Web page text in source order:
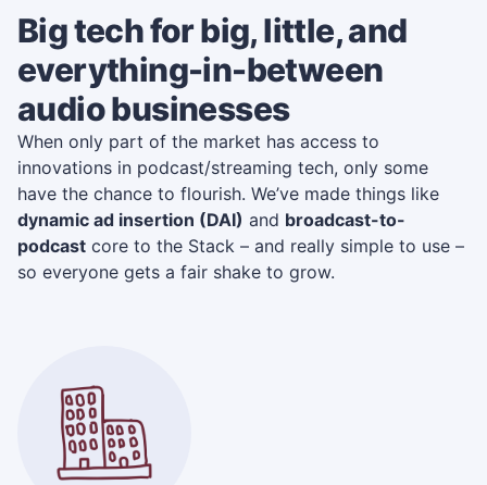
Big tech for big, little, and
everything-in-between
audio businesses
When only part of the market has access to
innovations in podcast/streaming tech, only some
have the chance to flourish. We’ve made things like
dynamic ad insertion (DAI) and broadcast-to-
podcast core to the Stack – and really simple to use –
so everyone gets a fair shake to grow.